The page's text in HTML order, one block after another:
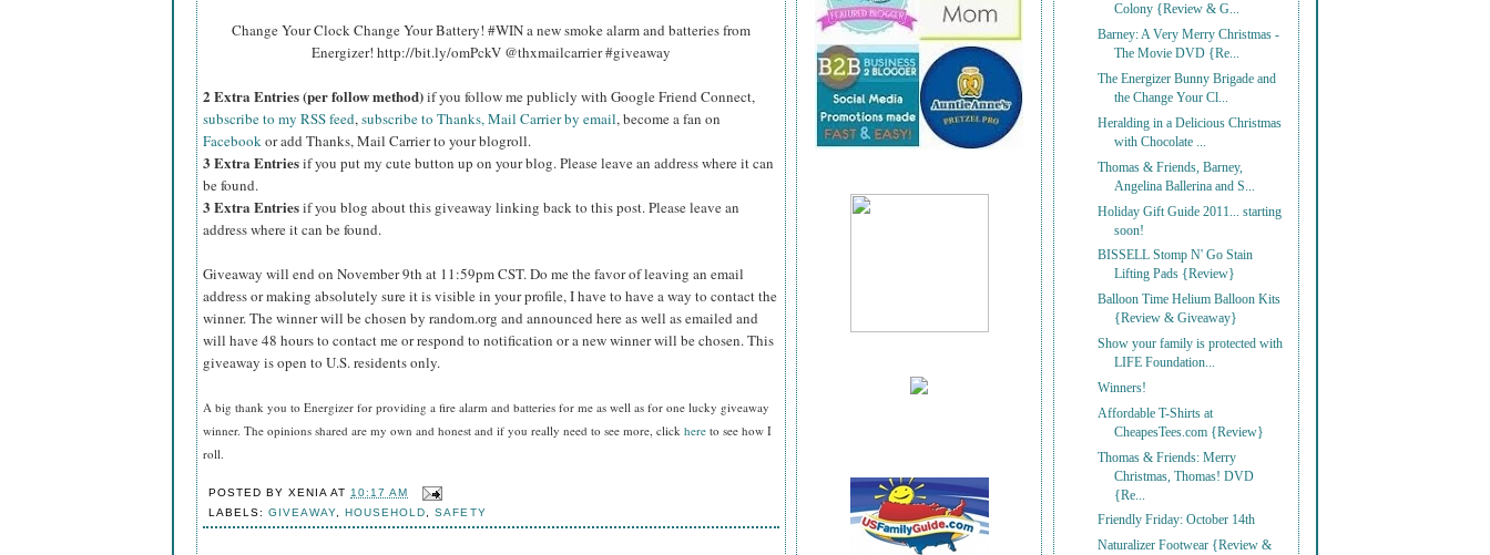
Change Your Clock Change Your Battery! #WIN a new smoke alarm and batteries from
Energizer! http://bit.ly/omPckV @thxmailcarrier #giveaway
2 Extra Entries (per follow method)if you follow me publicly with Google Friend Connect,
subscribe to my RSS feed,subscribe to Thanks, Mail Carrier by email, become a fan on
Facebookor add Thanks, Mail Carrier to your blogroll.
3 Extra Entriesif you put my cute button up on your blog. Please leave an address where it can
be found.
3 Extra Entriesif you blog about this giveaway linking back to this post. Please leave an
address where it can be found.
Giveaway will end on November 9th at 11:59pm CST. Do me the favor of leaving an email
address or making absolutely sure it is visible in your profile, I have to have a way to contact the
winner. The winner will be chosen by random.org and announced here as well as emailed and
will have 48 hours to contact me or respond to notification or a new winner will be chosen. This
giveaway is open to U.S. residents only.
A big thank you to Energizer for providing a fire alarm and batteries for me as well as for one lucky giveaway
winner. The opinions shared are my own and honest and if you really need to see more, click here to see how I
roll.
POSTED BYXENIA AT 10:17 AM
LABELS:GIVEAWAY ,HOUSEHOLD ,SAFETY
Colony {Review & G...
Barney: A Very Merry Christmas -
The Movie DVD {Re...
The Energizer Bunny Brigade and
the Change Your Cl...
Heralding in a Delicious Christmas
with Chocolate ...
Thomas & Friends, Barney,
Angelina Ballerina and S...
Holiday Gift Guide 2011... starting
soon!
BISSELL Stomp N' Go Stain
Lifting Pads {Review}
Balloon Time Helium Balloon Kits
{Review & Giveaway}
Show your family is protected with
LIFE Foundation...
Winners!
Affordable T-Shirts at
CheapesTees.com {Review}
Thomas & Friends: Merry
Christmas, Thomas! DVD
{Re...
Friendly Friday: October 14th
Naturalizer Footwear {Review &